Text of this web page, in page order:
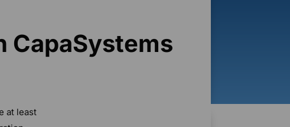
CapaSystems
at least